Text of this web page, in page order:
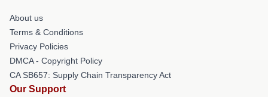
About us
Terms & Conditions
Privacy Policies
DMCA - Copyright Policy
CA SB657: Supply Chain Transparency Act
Our Support